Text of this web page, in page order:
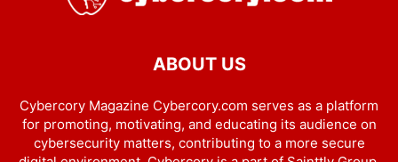
ABOUT US
Cybercory Magazine Cybercory.com serves as a platform
for promoting, motivating, and educating its audience on
cybersecurity matters, contributing to a more secure